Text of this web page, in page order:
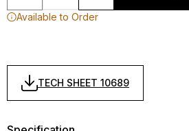
Available to Order
TECH SHEET 10689